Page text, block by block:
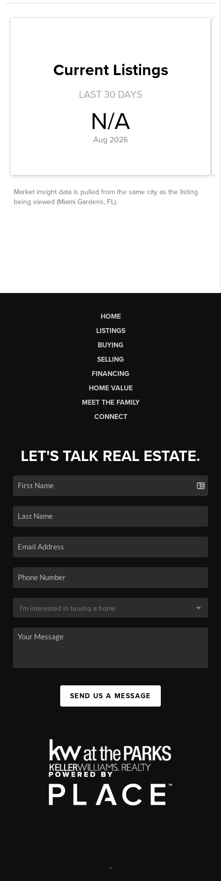
HOME
LISTINGS
BUYING
SELLING
FINANCING
HOME VALUE
MEET THE FAMILY
CONNECT
LET'S TALK REAL ESTATE.
SEND US A MESSAGE
,